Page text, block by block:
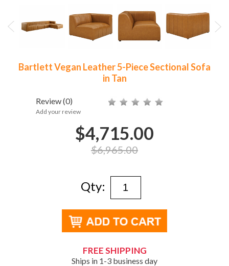
Bartlett Vegan Leather 5-Piece Sectional Sofa
in Tan
Review(0)
Add your review
$4,715.00
$6,965.00
Qty:
FREE SHIPPING
Ships in 1-3 business day